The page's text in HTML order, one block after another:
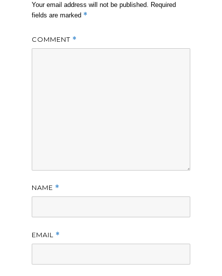
Your email address will not be published. Required
fields are marked *
COMMENT *
NAME *
EMAIL *